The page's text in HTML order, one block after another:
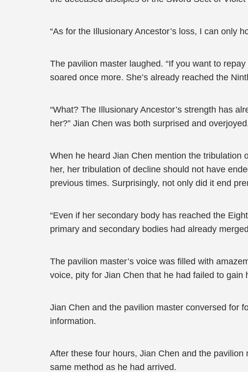
“As for the Illusionary Ancestor’s loss, I can only
The pavilion master laughed. “If you want to
soared once more. She’s already reached the
“What? The Illusionary Ancestor’s strength has
her?” Jian Chen was both surprised and
When he heard Jian Chen mention the tribulation
her, her tribulation of decline should not have
previous times. Surprisingly, not only did it end
“Even if her secondary body has reached the
primary and secondary bodies had already
The pavilion master’s voice was filled with
voice, pity for Jian Chen that he had failed to gain
Jian Chen and the pavilion master conversed for
information.
After these four hours, Jian Chen and the
same method as he had arrived.